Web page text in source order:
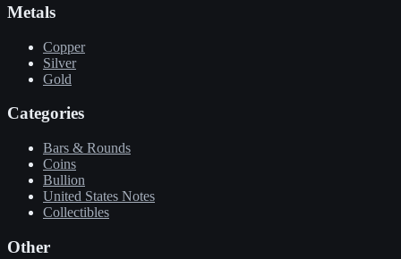
Metals
Copper
Silver
Gold
Categories
Bars & Rounds
Coins
Bullion
United States Notes
Collectibles
Other